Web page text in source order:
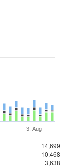
3. Aug
14,699
10,468
3,638